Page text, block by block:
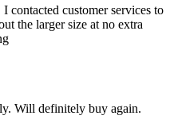
contacted customer services to
the larger size at no extra
Will definitely buy again.